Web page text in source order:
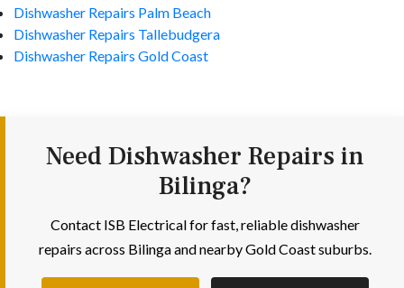
Dishwasher Repairs Palm Beach
Dishwasher Repairs Tallebudgera
Dishwasher Repairs Gold Coast
Need Dishwasher Repairs in
Bilinga?
Contact ISB Electrical for fast, reliable dishwasher
repairs across Bilinga and nearby Gold Coast suburbs.